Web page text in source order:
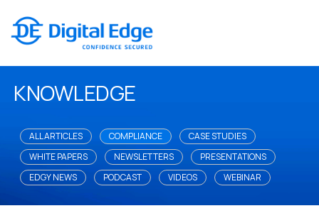
KNOWLEDGE
ALL ARTICLES COMPLIANCE
CASE STUDIES
WHITE PAPERS
NEWSLETTERS
PRESENTATIONS
EDGY NEWS
PODCAST VIDEOS WEBINAR